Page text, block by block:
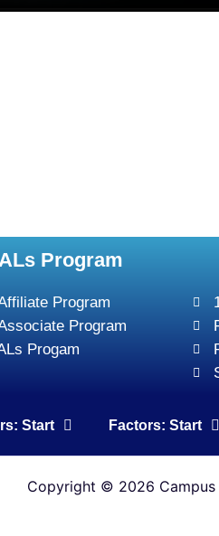
Program
Program
Program
Progam
Start Factors: Start
Copyright © 2026 Campus